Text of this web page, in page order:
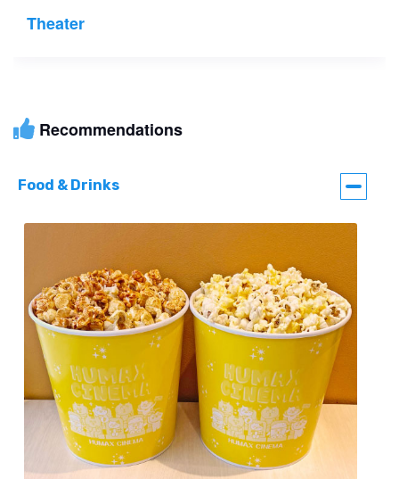
Theater
Recommendations
Food & Drinks